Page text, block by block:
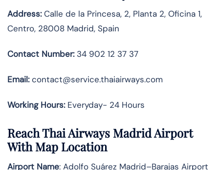
Address:Calle de la Princesa, 2, Planta 2, Oficina 1,
Centro, 28008 Madrid, Spain
Contact Number:34 902 12 37 37
Email:contact@service.thaiairways.com
Working Hours:Everyday- 24 Hours
Reach Thai Airways Madrid Airport
With Map Location
Airport Name: Adolfo Suárez Madrid–Barajas Airport